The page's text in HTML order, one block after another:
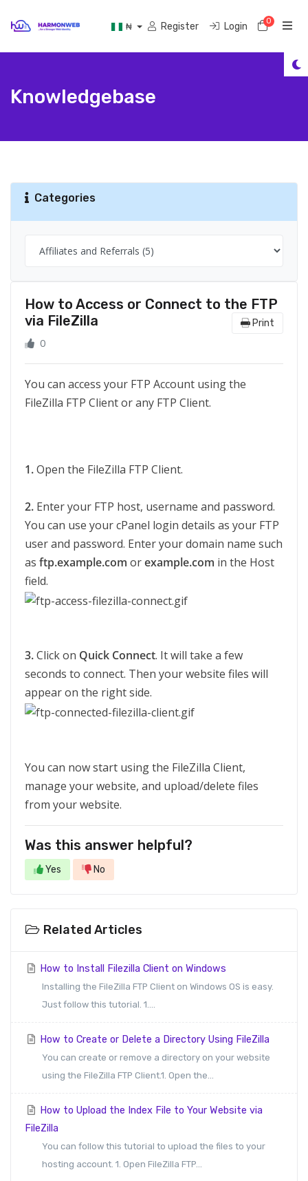
₦ Register Login 0
Knowledgebase
Categories
How to Access or Connect to the FTP
via FileZilla
Print
0
You can access your FTP Account using the
FileZilla FTP Client or any FTP Client.
1.Open the FileZilla FTP Client.
2. Enter your FTP host, username and password.
You can use your cPanel login details as your FTP
user and password. Enter your domain name such
as ftp.example.com orexample.com in the Host
field.
3.Click on Quick Connect. It will take a few
seconds to connect. Then your website files will
appear on the right side.
You can now start using the FileZilla Client,
manage your website, and upload/delete files
from your website.
Was this answer helpful?
Yes No
Related Articles
How to Install Filezilla Client on Windows
Installing the FileZilla FTP Client on Windows OS is easy.
Just follow this tutorial. 1....
How to Create or Delete a Directory Using FileZilla
You can create or remove a directory on your website
using the FileZilla FTP Client.1. Open the...
How to Upload the Index File to Your Website via
FileZilla
You can follow this tutorial to upload the files to your
hosting account. 1. Open FileZilla FTP...